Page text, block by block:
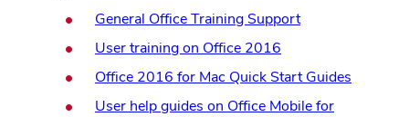
General Office Training Support
User training on Office 2016
Office 2016 for Mac Quick Start Guides
User help guides on Office Mobile for